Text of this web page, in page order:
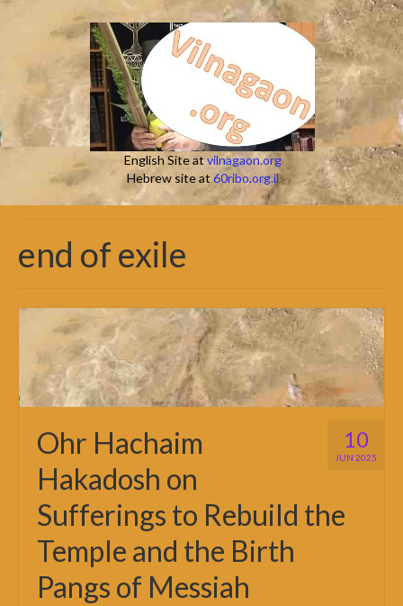
English Site atvilnagaon.org
Hebrew site at 60ribo.org.il
end of exile
10
JUN 2025
Ohr Hachaim
Hakadosh on
Sufferings to Rebuild the
Temple and the Birth
Pangs of Messiah